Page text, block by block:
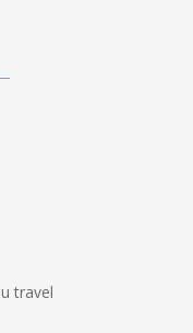
travel